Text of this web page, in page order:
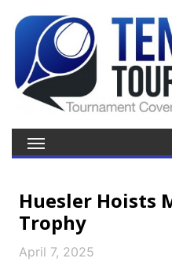
Huesler Hoists
Trophy
April 7, 2025